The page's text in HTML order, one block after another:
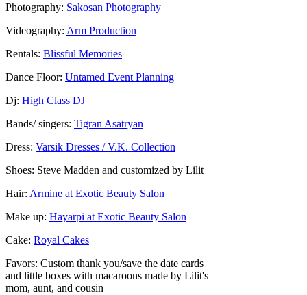
Photography: Sakosan Photography
Videography: Arm Production
Rentals: Blissful Memories
Dance Floor: Untamed Event Planning
Dj: High Class DJ
Bands/ singers: Tigran Asatryan
Dress: Varsik Dresses / V.K. Collection
Shoes: Steve Madden and customized by Lilit
Hair: Armine at Exotic Beauty Salon
Make up: Hayarpi at Exotic Beauty Salon
Cake: Royal Cakes
Favors: Custom thank you/save the date cards
and little boxes with macaroons made by Lilit's
mom, aunt, and cousin